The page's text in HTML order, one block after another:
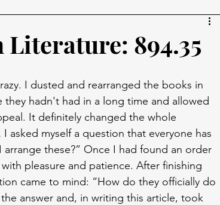
894.35
I dusted and rearranged the books in
they hadn't had in a long time and allowed
It definitely changed the whole
asked myself a question that everyone has
these?” Once I had found an order
pleasure and patience. After finishing
came to mind: “How do they officially do
answer and, in writing this article, took